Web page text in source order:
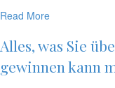
Read More
Alles, was Sie
gewinnen kann